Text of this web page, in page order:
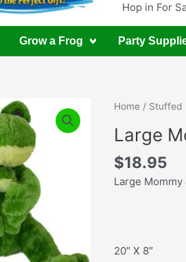
Hop in For
Grow a Frog Party
Home/ Stuffed
Large
$18.95
Large
20″ X 8″